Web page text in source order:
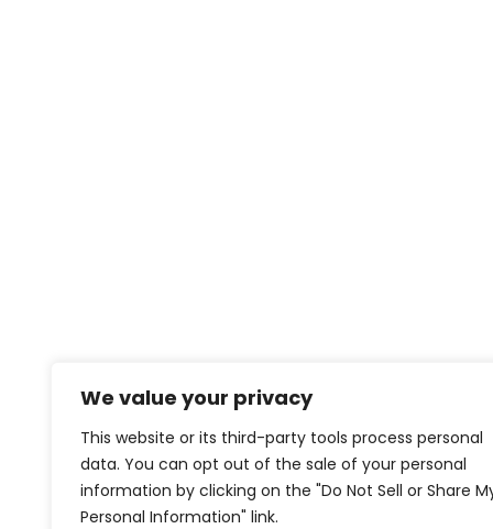
We value your privacy
This website or its third-party tools process personal
data. You can opt out of the sale of your personal
information by clicking on the "Do Not Sell or Share
Personal Information" link.